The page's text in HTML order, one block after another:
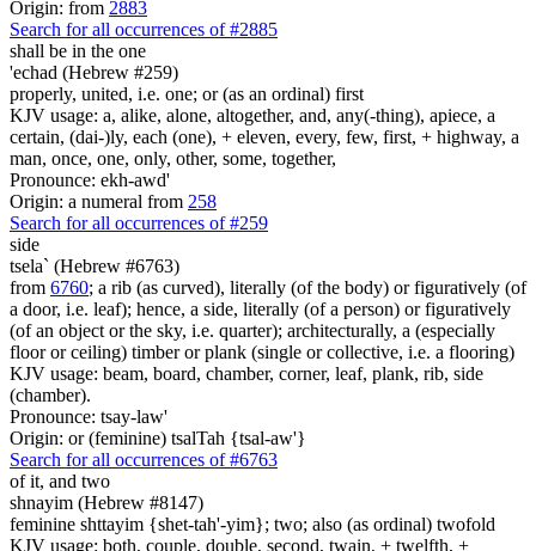
Origin: from 2883
Search for all occurrences of #2885
shall be in the one
'echad (Hebrew #259)
properly, united, i.e. one; or (as an ordinal) first
KJV usage: a, alike, alone, altogether, and, any(-thing), apiece, a
certain, (dai-)ly, each (one), + eleven, every, few, first, + highway, a
man, once, one, only, other, some, together,
Pronounce: ekh-awd'
Origin: a numeral from 258
Search for all occurrences of #259
side
tsela` (Hebrew #6763)
from 6760; a rib (as curved), literally (of the body) or figuratively (of
a door, i.e. leaf); hence, a side, literally (of a person) or figuratively
(of an object or the sky, i.e. quarter); architecturally, a (especially
floor or ceiling) timber or plank (single or collective, i.e. a flooring)
KJV usage: beam, board, chamber, corner, leaf, plank, rib, side
(chamber).
Pronounce: tsay-law'
Origin: or (feminine) tsalTah {tsal-aw'}
Search for all occurrences of #6763
of it, and two
shnayim (Hebrew #8147)
feminine shttayim {shet-tah'-yim}; two; also (as ordinal) twofold
KJV usage: both, couple, double, second, twain, + twelfth, +